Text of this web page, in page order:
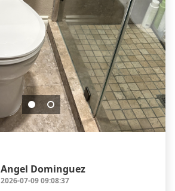
Angel Dominguez
2026-07-09 09:08:37